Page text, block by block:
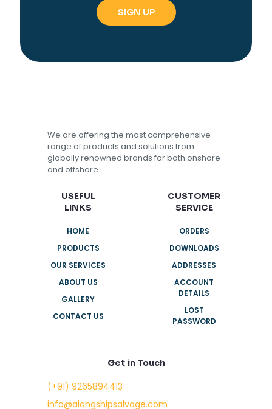
We are offering the most comprehensive
range of products and solutions from
globally renowned brands for both onshore
and offshore.
USEFUL
LINKS
HOME
PRODUCTS
OUR SERVICES
ABOUT US
GALLERY
CONTACT US
CUSTOMER
SERVICE
ORDERS
DOWNLOADS
ADDRESSES
ACCOUNT
DETAILS
LOST
PASSWORD
Get in Touch
(+91) 9265894413
info@alangshipsalvage.com